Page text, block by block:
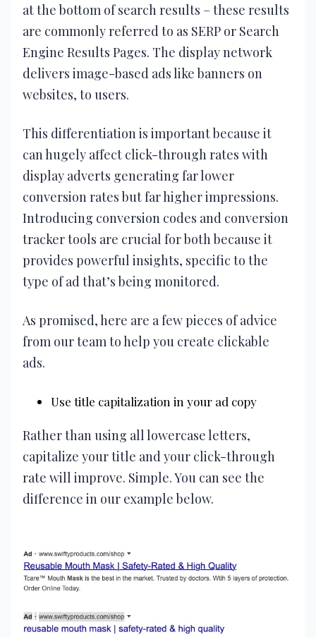
at the bottom of search results – these results
are commonly referred to as SERP or Search
Engine Results Pages. The display network
delivers image-based ads like banners on
websites, to users.
This differentiation is important because it
can hugely affect click-through rates with
display adverts generating far lower
conversion rates but far higher impressions.
Introducing conversion codes and conversion
tracker tools are crucial for both because it
provides powerful insights, specific to the
type of ad that’s being monitored.
As promised, here are a few pieces of advice
from our team to help you create clickable
ads.
Use title capitalization in your ad copy
Rather than using all lowercase letters,
capitalize your title and your click-through
rate will improve. Simple. You can see the
difference in our example below.